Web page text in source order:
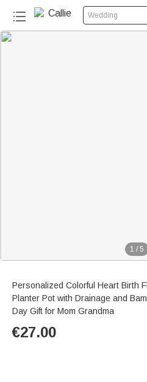
Wedding
1 / 5
Personalized Colorful Heart Birth
Planter Pot with Drainage and
Day Gift for Mom Grandma
€27.00